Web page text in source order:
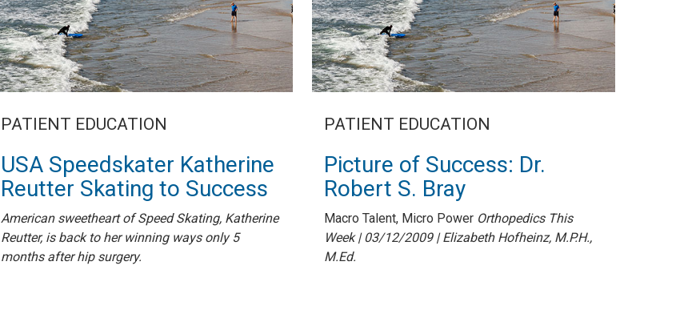
PATIENT EDUCATION
USA Speedskater Katherine
Reutter Skating to Success
American sweetheart of Speed Skating, Katherine
Reutter, is back to her winning ways only 5
months after hip surgery.
PATIENT EDUCATION
Picture of Success: Dr.
Robert S. Bray
Macro Talent, Micro Power Orthopedics This
Week | 03/12/2009 | Elizabeth Hofheinz, M.P.H.,
M.Ed.